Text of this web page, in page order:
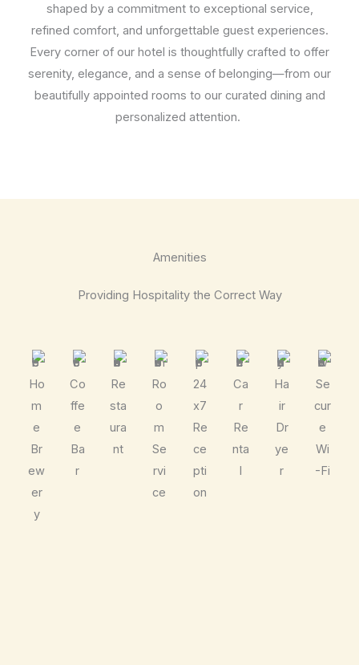
shaped by a commitment to exceptional service,
refined comfort, and unforgettable guest experiences.
Every corner of our hotel is thoughtfully crafted to offer
serenity, elegance, and a sense of belonging—from our
beautifully appointed rooms to our curated dining and
personalized attention.
Amenities
Providing Hospitality the Correct Way
Ho
m
e
Br
ew
er
y
Co
ffe
e
Ba
r
Re
sta
ura
nt
Ro
o
m
Se
rvi
ce
24
x7
Re
ce
pti
on
Ca
r
Re
nta
l
Ha
ir
Dr
ye
r
Se
cur
e
Wi
-Fi